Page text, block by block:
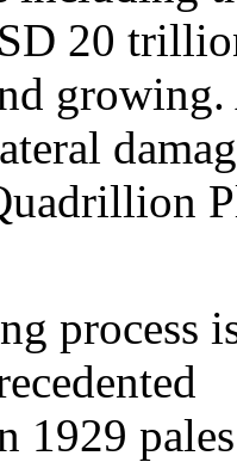
20
process
1929